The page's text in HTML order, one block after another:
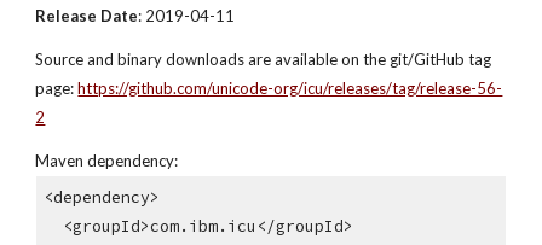
Release Date: 2019-04-11
Source and binary downloads are available on the git/GitHub tag
page: https://github.com/unicode-org/icu/releases/tag/release-56-
2
Maven dependency:
<dependency>
  <groupId>com.ibm.icu</groupId>